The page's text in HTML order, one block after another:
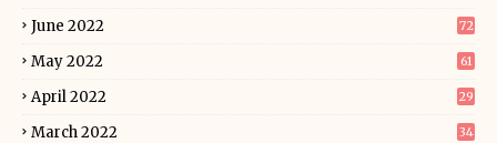
June 2022 72
May 2022 61
April 2022 29
March 2022 34